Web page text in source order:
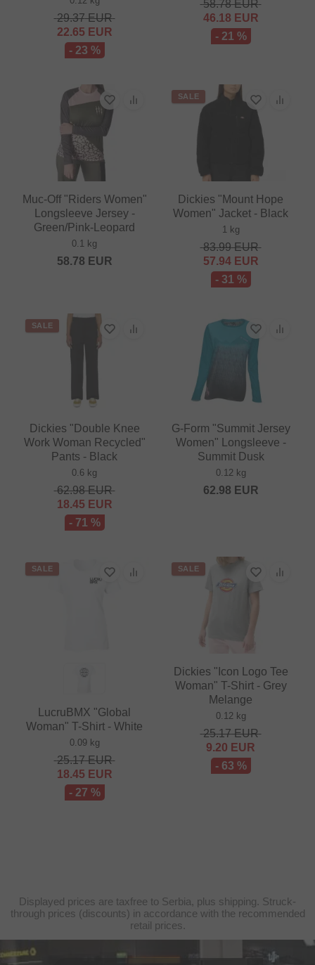
29.37EUR
22.65 EUR
- 23 %
58.78EUR
46.18 EUR
- 21 %
Muc-Off "Riders Women"
Longsleeve Jersey -
Green/Pink-Leopard
0.1 kg
58.78 EUR
SALE
Dickies "Mount Hope
Women" Jacket - Black
1 kg
83.99EUR
57.94EUR
- 31 %
SALE
Dickies "Double Knee
Work Woman Recycled"
Pants - Black
0.6 kg
62.98EUR
18.45 EUR
- 71 %
G-Form "Summit Jersey
Women" Longsleeve -
Summit Dusk
0.12 kg
62.98 EUR
SALE
LucruBMX "Global
Woman" T-Shirt - White
0.09 kg
25.17EUR
18.45 EUR
- 27 %
SALE
Dickies "Icon Logo Tee
Woman" T-Shirt - Grey
Melange
0.12 kg
25.17EUR
9.20 EUR
- 63 %
Displayed prices are taxfree to Serbia, plus shipping. Struck-
through prices (discounts) in accordance with the recommended
retail prices.